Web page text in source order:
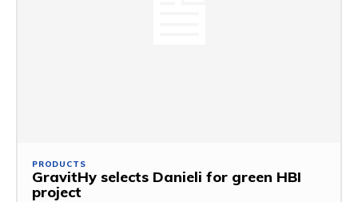
PRODUCTS
GravitHy selects Danieli for green HBI
project